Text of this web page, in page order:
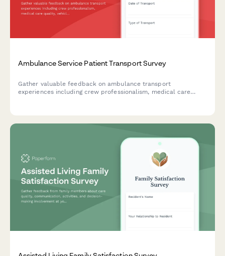
Ambulance Service Patient Transport Survey
Gather valuable feedback on ambulance transport
experiences including crew professionalism, medical care